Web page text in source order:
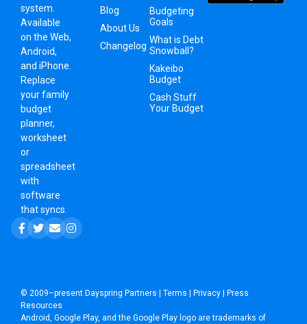
system
Available
on the Web,
Android,
and iPhone.
Replace
your family
budget
planner,
worksheet
or
spreadsheet
with
software
that syncs.
Blog
About Us
Changelog
Budgeting
Goals
What is Debt
Snowball?
Kakeibo
Budget
Cash Stuff
Your Budget
© 2009–present Dayspring Partners | Terms | Privacy | Press
Resources
Android, Google Play, and the Google Play logo are trademarks of